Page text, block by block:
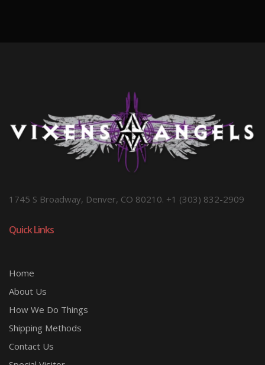
1745 S Broadway, Denver, CO 80210. +1 (303) 832-2909
Quick Links
Home
About Us
How We Do Things
Shipping Methods
Contact Us